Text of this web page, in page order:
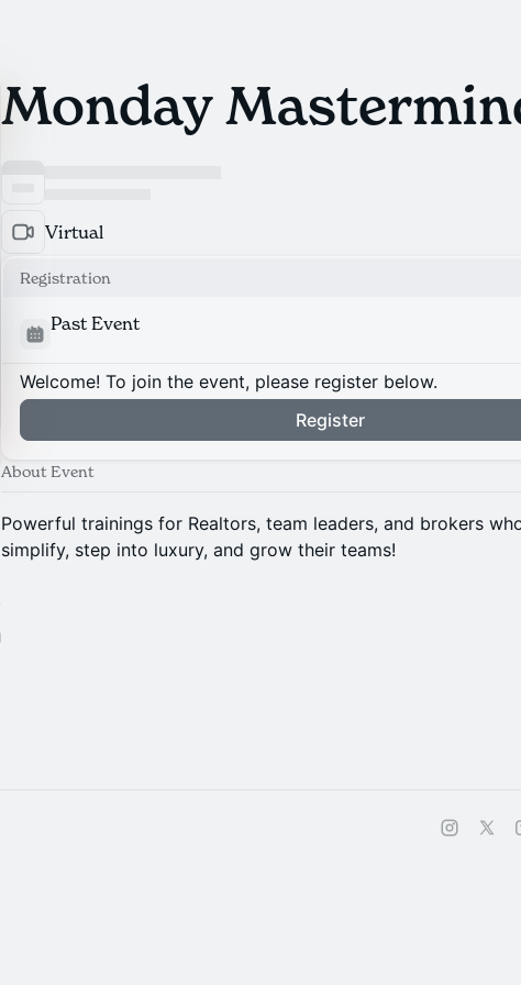
Monday
Virtual
Registration
Past Event
Welcome! To join the event, please register below.
Register
About Event
Powerful trainings for Realtors, team leaders, and brokers
simplify, step into luxury, and grow their teams!